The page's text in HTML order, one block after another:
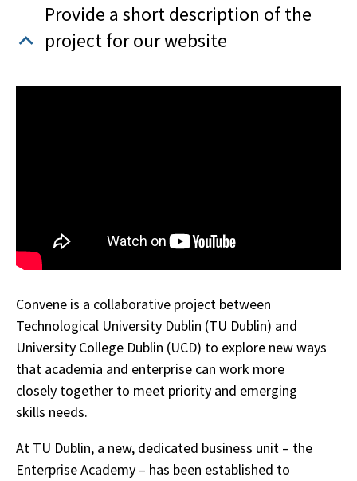
Provide a short description of the
project for our website
Convene is a collaborative project between
Technological University Dublin (TU Dublin) and
University College Dublin (UCD) to explore new ways
that academia and enterprise can work more
closely together to meet priority and emerging
skills needs.
At TU Dublin, a new, dedicated business unit – the
Enterprise Academy – has been established to